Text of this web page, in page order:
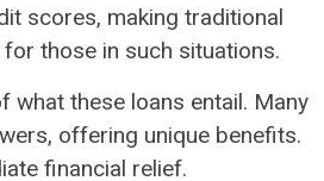
scores, making traditional
those in such situations.
what these loans entail. Many
offering unique benefits.
financial relief.